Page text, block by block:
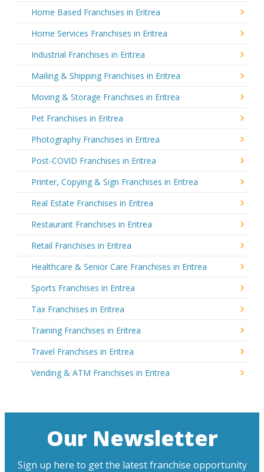
Home Based Franchises in Eritrea
Home Services Franchises in Eritrea
Industrial Franchises in Eritrea
Mailing & Shipping Franchises in Eritrea
Moving & Storage Franchises in Eritrea
Pet Franchises in Eritrea
Photography Franchises in Eritrea
Post-COVID Franchises in Eritrea
Printer, Copying & Sign Franchises in Eritrea
Real Estate Franchises in Eritrea
Restaurant Franchises in Eritrea
Retail Franchises in Eritrea
Healthcare & Senior Care Franchises in Eritrea
Sports Franchises in Eritrea
Tax Franchises in Eritrea
Training Franchises in Eritrea
Travel Franchises in Eritrea
Vending & ATM Franchises in Eritrea
Our Newsletter
Sign up here to get the latest franchise opportunity